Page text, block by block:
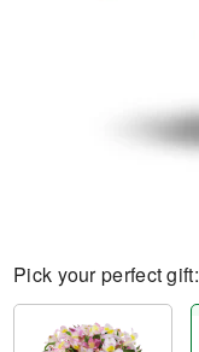
Pick your perfect gift: